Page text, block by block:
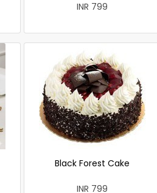
INR 799
Black Forest Cake
INR 799